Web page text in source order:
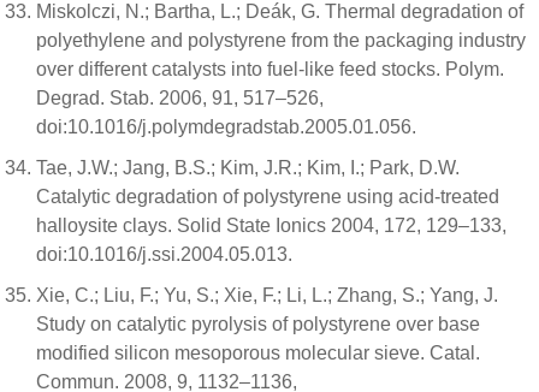
Miskolczi, N.; Bartha, L.; Deák, G. Thermal degradation of
polyethylene and polystyrene from the packaging industry
over different catalysts into fuel-like feed stocks. Polym.
Degrad. Stab. 2006, 91, 517–526,
doi:10.1016/j.polymdegradstab.2005.01.056.
Tae, J.W.; Jang, B.S.; Kim, J.R.; Kim, I.; Park, D.W.
Catalytic degradation of polystyrene using acid-treated
halloysite clays. Solid State Ionics 2004, 172, 129–133,
doi:10.1016/j.ssi.2004.05.013.
Xie, C.; Liu, F.; Yu, S.; Xie, F.; Li, L.; Zhang, S.; Yang, J.
Study on catalytic pyrolysis of polystyrene over base
modified silicon mesoporous molecular sieve. Catal.
Commun. 2008, 9, 1132–1136,